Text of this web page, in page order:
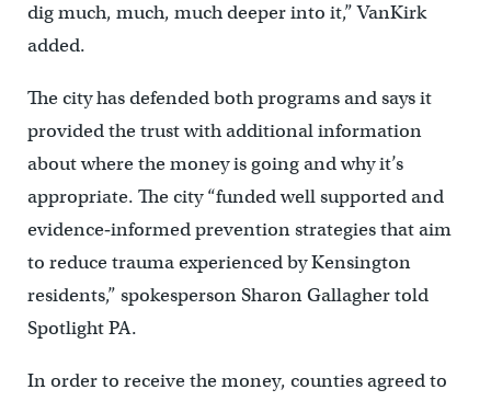
dig much, much, much deeper into it,” VanKirk
added.
The city has defended both programs and says it
provided the trust with additional information
about where the money is going and why it’s
appropriate. The city “funded well supported and
evidence‐informed prevention strategies that aim
to reduce trauma experienced by Kensington
residents,” spokesperson Sharon Gallagher told
Spotlight PA.
In order to receive the money, counties agreed to